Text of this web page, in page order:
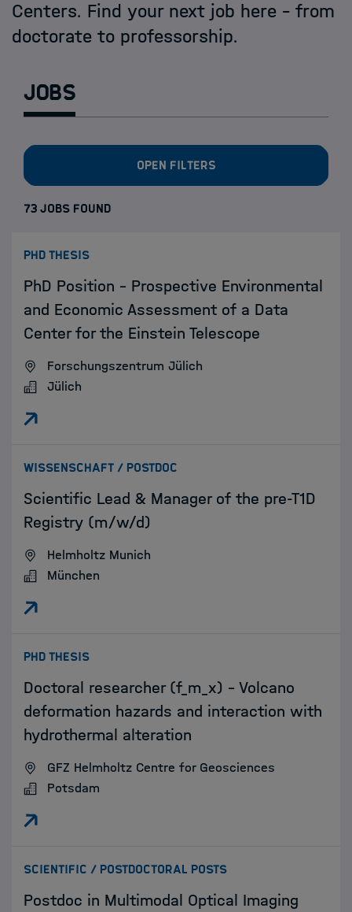
Centers. Find your next job here - from
doctorate to professorship.
Jobs
Open filters
73 JOBS FOUND
PHD THESIS:
PhD Position – Prospective Environmental
and Economic Assessment of a Data
Center for the Einstein Telescope
Forschungszentrum Jülich
Jülich
WISSENSCHAFT / POSTDOC
Scientific Lead & Manager of the pre-T1D
Registry (m/w/d)
Helmholtz Munich
München
PHD THESIS:
Doctoral researcher (f_m_x) – Volcano
deformation hazards and interaction with
hydrothermal alteration
GFZ Helmholtz Centre for Geosciences
Potsdam
SCIENTIFIC / POSTDOCTORAL POSTS:
Postdoc in Multimodal Optical Imaging